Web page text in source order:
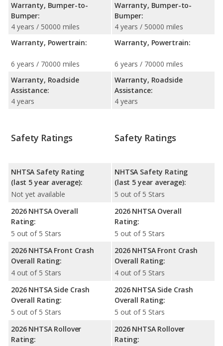
Warranty, Bumper-to-
Bumper:
4 years / 50000 miles
Warranty, Powertrain:
6 years / 70000 miles
Warranty, Roadside
Assistance:
4 years
Warranty, Bumper-to-
Bumper:
4 years / 50000 miles
Warranty, Powertrain:
6 years / 70000 miles
Warranty, Roadside
Assistance:
4 years
Safety Ratings
NHTSA Safety Rating
(last 5 year average):
Not yet available
2026 NHTSA Overall
Rating:
5 out of 5 Stars
2026 NHTSA Front Crash
Overall Rating:
4 out of 5 Stars
2026 NHTSA Side Crash
Overall Rating:
5 out of 5 Stars
2026 NHTSA Rollover
Rating:
Safety Ratings
NHTSA Safety Rating
(last 5 year average):
5 out of 5 Stars
2026 NHTSA Overall
Rating:
5 out of 5 Stars
2026 NHTSA Front Crash
Overall Rating:
4 out of 5 Stars
2026 NHTSA Side Crash
Overall Rating:
5 out of 5 Stars
2026 NHTSA Rollover
Rating: